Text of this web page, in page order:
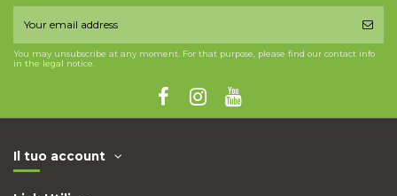
You may unsubscribe at any moment. For that purpose, please find our contact info
in the legal notice.
Il tuo account